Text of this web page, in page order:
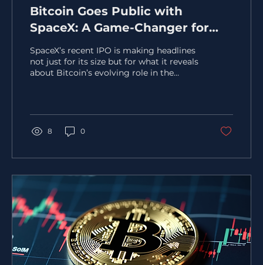
Bitcoin Goes Public with
SpaceX: A Game-Changer for
Corporate Treasury Strategies
SpaceX’s recent IPO is making headlines
not just for its size but for what it reveals
about Bitcoin’s evolving role in the
of the largest public market debuts ever.
Yet, the real story lies in the company’s
disclosure of owning 18,712 BTC, acquired
move signals a significant shift in how
Bitcoin is viewed by major players in the
Capital...
8 0